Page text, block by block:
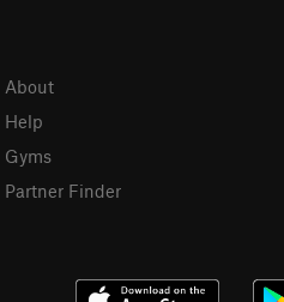
About
Help
Gyms
Partner Finder